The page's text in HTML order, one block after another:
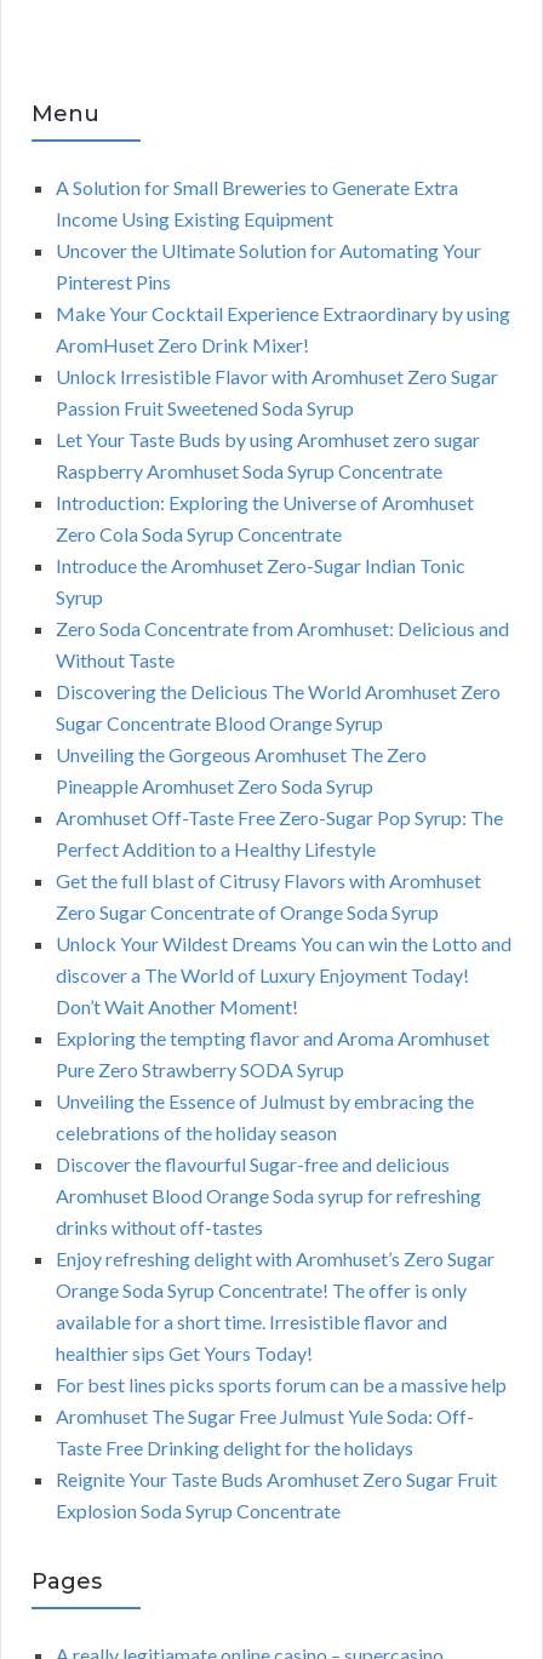
Menu
A Solution for Small Breweries to Generate Extra
Income Using Existing Equipment
Uncover the Ultimate Solution for Automating Your
Pinterest Pins
Make Your Cocktail Experience Extraordinary by using
AromHuset Zero Drink Mixer!
Unlock Irresistible Flavor with Aromhuset Zero Sugar
Passion Fruit Sweetened Soda Syrup
Let Your Taste Buds by using Aromhuset zero sugar
Raspberry Aromhuset Soda Syrup Concentrate
Introduction: Exploring the Universe of Aromhuset
Zero Cola Soda Syrup Concentrate
Introduce the Aromhuset Zero-Sugar Indian Tonic
Syrup
Zero Soda Concentrate from Aromhuset: Delicious and
Without Taste
Discovering the Delicious The World Aromhuset Zero
Sugar Concentrate Blood Orange Syrup
Unveiling the Gorgeous Aromhuset The Zero
Pineapple Aromhuset Zero Soda Syrup
Aromhuset Off-Taste Free Zero-Sugar Pop Syrup: The
Perfect Addition to a Healthy Lifestyle
Get the full blast of Citrusy Flavors with Aromhuset
Zero Sugar Concentrate of Orange Soda Syrup
Unlock Your Wildest Dreams You can win the Lotto and
discover a The World of Luxury Enjoyment Today!
Don’t Wait Another Moment!
Exploring the tempting flavor and Aroma Aromhuset
Pure Zero Strawberry SODA Syrup
Unveiling the Essence of Julmust by embracing the
celebrations of the holiday season
Discover the flavourful Sugar-free and delicious
Aromhuset Blood Orange Soda syrup for refreshing
drinks without off-tastes
Enjoy refreshing delight with Aromhuset’s Zero Sugar
Orange Soda Syrup Concentrate! The offer is only
available for a short time. Irresistible flavor and
healthier sips Get Yours Today!
For best lines picks sports forum can be a massive help
Aromhuset The Sugar Free Julmust Yule Soda: Off-
Taste Free Drinking delight for the holidays
Reignite Your Taste Buds Aromhuset Zero Sugar Fruit
Explosion Soda Syrup Concentrate
Pages